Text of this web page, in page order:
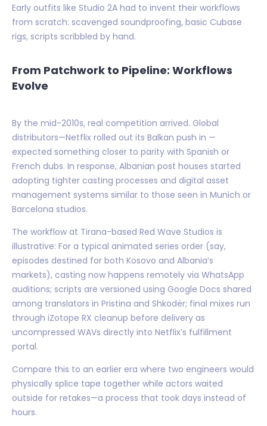
Early outfits like Studio 2A had to invent their workflows
from scratch: scavenged soundproofing, basic Cubase
rigs, scripts scribbled by hand.
From Patchwork to Pipeline: Workflows
Evolve
By the mid-2010s, real competition arrived. Global
distributors—Netflix rolled out its Balkan push in —
expected something closer to parity with Spanish or
French dubs. In response, Albanian post houses started
adopting tighter casting processes and digital asset
management systems similar to those seen in Munich or
Barcelona studios.
The workflow at Tirana-based Red Wave Studios is
illustrative: For a typical animated series order (say,
episodes destined for both Kosovo and Albania’s
markets), casting now happens remotely via WhatsApp
auditions; scripts are versioned using Google Docs shared
among translators in Pristina and Shkodër; final mixes run
through iZotope RX cleanup before delivery as
uncompressed WAVs directly into Netflix’s fulfillment
portal.
Compare this to an earlier era where two engineers would
physically splice tape together while actors waited
outside for retakes—a process that took days instead of
hours.